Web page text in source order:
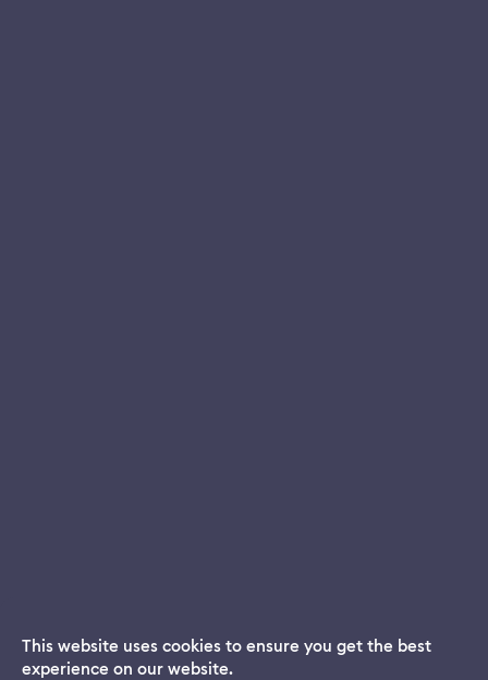
Dream App
This website uses cookies to ensure you get the best
experience on our website.